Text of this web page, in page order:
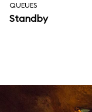
QUEUES
Standby